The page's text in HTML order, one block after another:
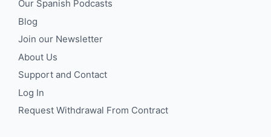
Our Spanish Podcasts
Blog
Join our Newsletter
About Us
Support and Contact
Log In
Request Withdrawal From Contract